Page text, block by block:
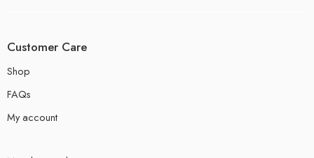
Customer Care
Shop
FAQs
My account